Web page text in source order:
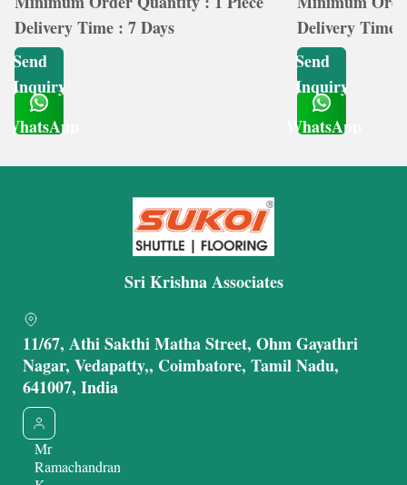
Delivery Time : 7 Days
Send
Inquiry
WhatsApp
Delivery Time
Send
Inquiry
WhatsApp
Sri Krishna Associates
11/67, Athi Sakthi Matha Street, Ohm Gayathri
Nagar, Vedapatty,, Coimbatore, Tamil Nadu,
641007, India
Mr
Ramachandran